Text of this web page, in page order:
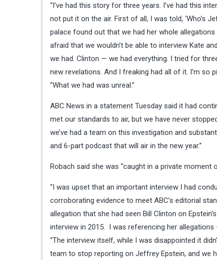
“I’ve had this story for three years. I’ve had this
not put it on the air. First of all, I was told, ‘Who’s
palace found out that we had her whole
afraid that we wouldn’t be able to interview Kate
we had. Clinton — we had everything. I tried for
new revelations. And I freaking had all of it. I’m so
“What we had was unreal.”
ABC News in a statement Tuesday said it had
met our standards to air, but we have never
we’ve had a team on this investigation and
and 6-part podcast that will air in the new year.”
Robach said she was “caught in a private moment
“I was upset that an important interview I had
corroborating evidence to meet ABC’s editorial
allegation that she had seen Bill Clinton on
interview in 2015. I was referencing her allegations
“The interview itself, while I was disappointed it
team to stop reporting on Jeffrey Epstein, and we